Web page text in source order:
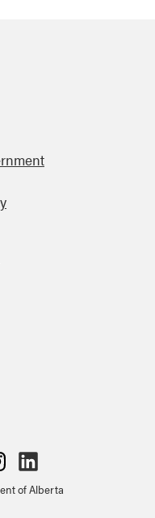
ked
of Alberta